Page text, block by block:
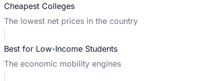
Cheapest Colleges
The lowest net prices in the country
Best for Low-Income Students
The economic mobility engines